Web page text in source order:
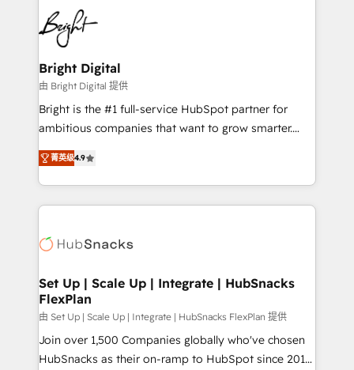
HubSpot COS Performance Award 🏆2014 HubSpot
COS Design Award 🏆2013 HubSpot Marketplace
Partner 📆Founded in 1997
lasting impact. We specialize in: • Turnkey and end-
to-end HubSpot implementations • Onboarding for
Sales, Service, Marketing & Content Hubs • AI voice
and chat agents, predictive automation, and smart
workflows • Salesforce + HubSpot integration •
RevOps and AI-driven sales enablement • Website
design and CMS development • ERP integration: SAP,
and CRM migration from any platform •
Client/member portals built on HubSpot • Custom
WooCommerce, BuilderTrend, and more Experience
the difference — reach out to see how AI + HubSpot
Bright Digital
由 Bright Digital 提供
Bright is the #1 full-service HubSpot partner for
ambitious companies that want to grow smarter.
From HubSpot onboarding, to training, from
developing a new website to lead generation and
digital marketing; we do it all (and with great
results)! In short, our services include: - HubSpot
HubSpot development: websites, custom modules,
marketing, advertising, campaigns, content and
design We connect people, data and technology to
improve customer experiences. With our bright
people, exciting ideas and can-do mentality, we
ensure revenue growth on a daily basis. So tell us
菁英级4.9
Set Up | Scale Up | Integrate | HubSnacks
FlexPlan
由 Set Up | Scale Up | Integrate | HubSnacks FlexPlan 提供
Join over 1,500 Companies globally who've chosen
HubSnacks as their on-ramp to HubSpot since 2014